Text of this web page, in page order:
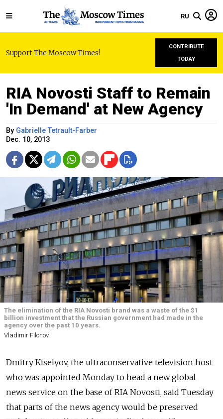
RU
Support The Moscow Times!
CONTRIBUTE
TODAY
RIA Novosti Staff to Remain
'In Demand' at New Agency
By Gabrielle Tetrault-Farber
Dec. 10, 2013
The elimination of the RIA Novosti brand was a waste of the $1
billion investment that the Russian government had made in the
agency over the past 10 years.
Vladimir Filonov
Dmitry Kiselyov, the ultraconservative television host
who was appointed Monday to head a new global
news service on the base of RIA Novosti, said Tuesday
that parts of the news agency would be preserved